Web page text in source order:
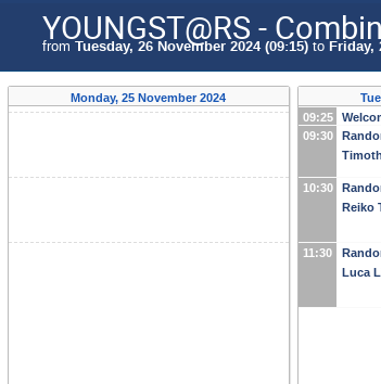
YOUNGST@RS -
from Tuesday, 26 November 2024 (09:15) to Friday,
Monday, 25 November 2024
09:25
09:30
10:30
Reiko
11:30
Luca